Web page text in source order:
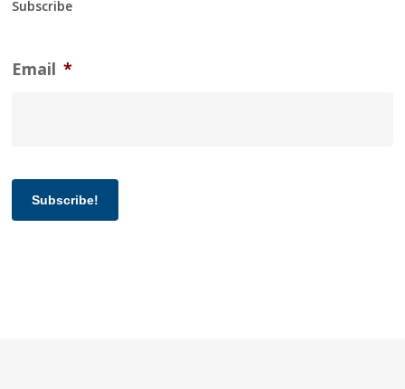
Subscribe
Email *
Subscribe!